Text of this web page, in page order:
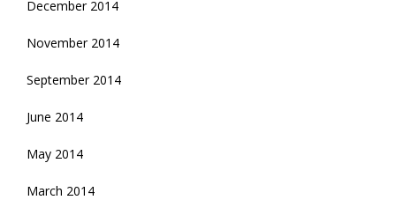
December 2014
November 2014
September 2014
June 2014
May 2014
March 2014